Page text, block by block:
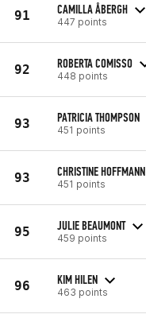
91 CAMILLA ÅBERGH
447 points
92 ROBERTA COMISSO
448 points
93 PATRICIA THOMPSON
451 points
93 CHRISTINE HOFFMANN
451 points
95 JULIE BEAUMONT
459 points
96 KIM HILEN
463 points